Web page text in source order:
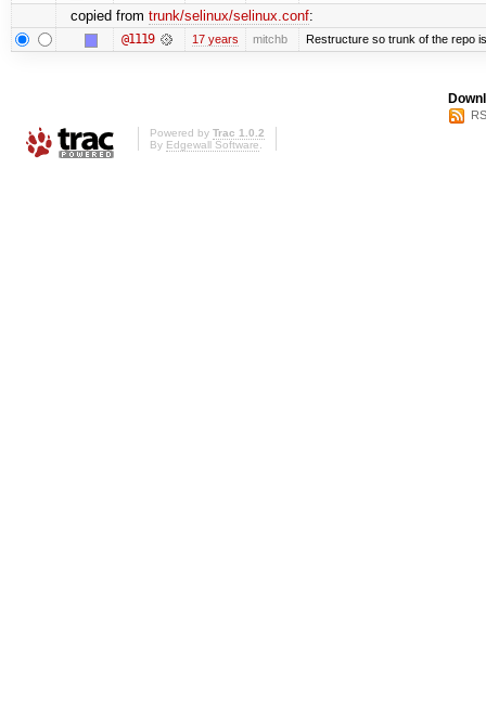
copied from trunk/selinux/selinux.conf:
@1119 17 years mitchb Restructure so trunk of the repo
Powered by Trac 1.0.2
By Edgewall Software